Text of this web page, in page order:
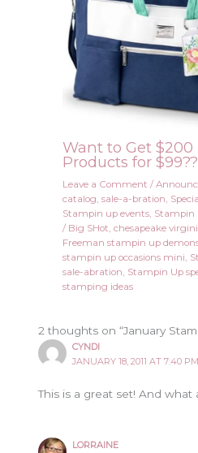
Want to Get
Products for $99??
Leave a Comment /
catalog, sale-a-bration,
Stampin up events, Stampin
/ Big SHot, chesapeake
Freeman stampin up
stampin up occasions mini,
sale-abration, Stampin Up
stamping ideas
2 thoughts on “January
CYNDI
JANUARY 18, 2011 AT 7:40 PM
This is a great set! And what
LORRAINE